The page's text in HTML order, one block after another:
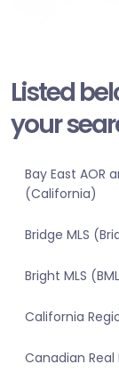
Listed
your
Bay East AOR
(California)
Bridge MLS
Bright MLS
California
Canadian